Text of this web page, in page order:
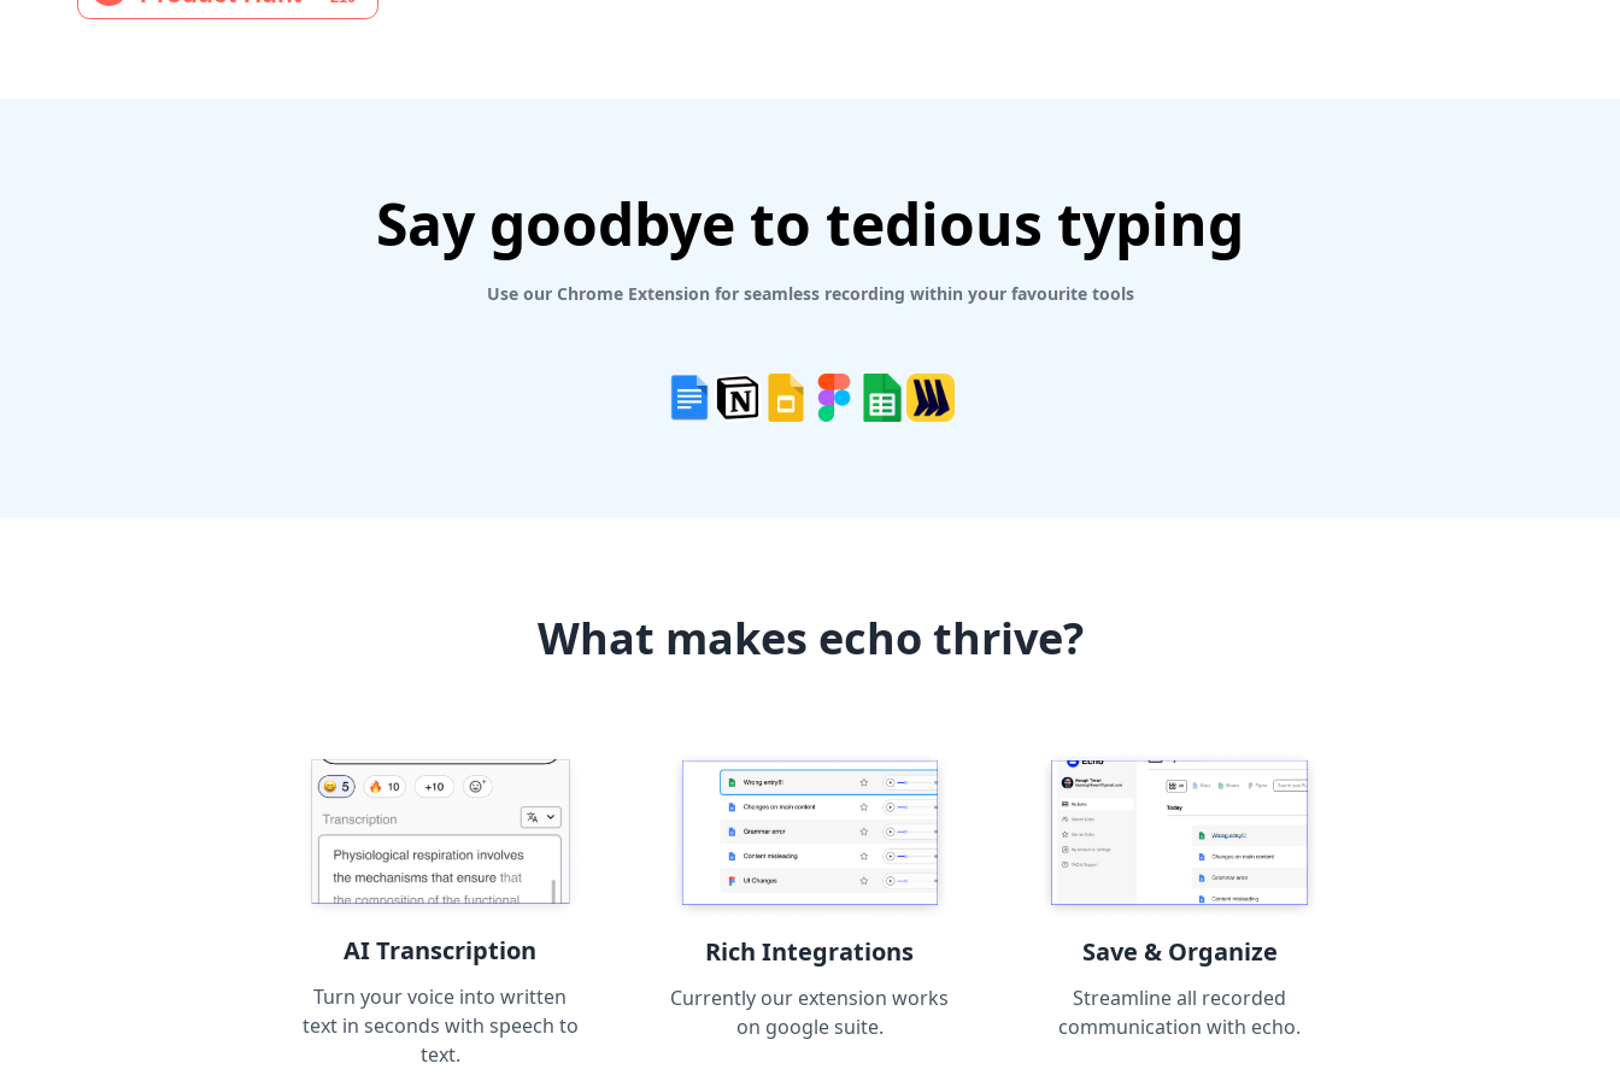
Say goodbye to tedious typing
Use our Chrome Extension for seamless recording within your favourite tools
What makes echo thrive?
AI Transcription
Turn your voice into written
text in seconds with speech to
text.
Rich Integrations
Currently our extension works
on google suite.
Save & Organize
Streamline all recorded
communication with echo.